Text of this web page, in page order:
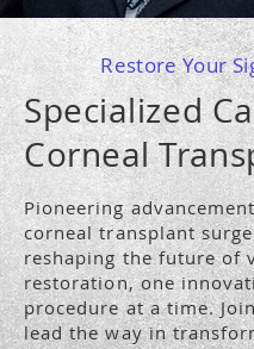
Restore Your
Specialized
Corneal
Pioneering
corneal transplant
reshaping the future of
restoration, one
procedure at a time.
lead the way in